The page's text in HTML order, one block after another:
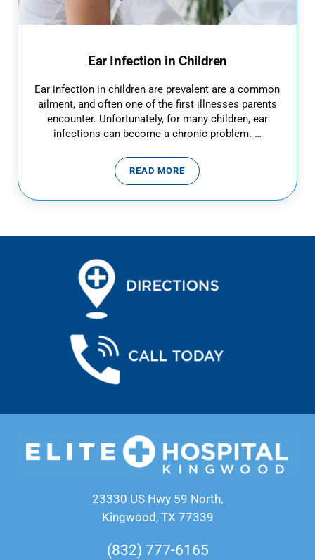
Ear Infection in Children
Ear infection in children are prevalent are a common
ailment, and often one of the first illnesses parents
encounter. Unfortunately, for many children, ear
infections can become a chronic problem. …
READ MOREEAR INFECTION IN CHILDREN
23330 US Hwy 59 North,
Kingwood, TX 77339
(832) 777-6165